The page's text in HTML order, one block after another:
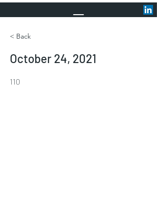
< Back
October 24, 2021
110